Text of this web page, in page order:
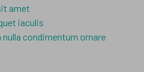
amet
iaculis
nulla condimentum ornare